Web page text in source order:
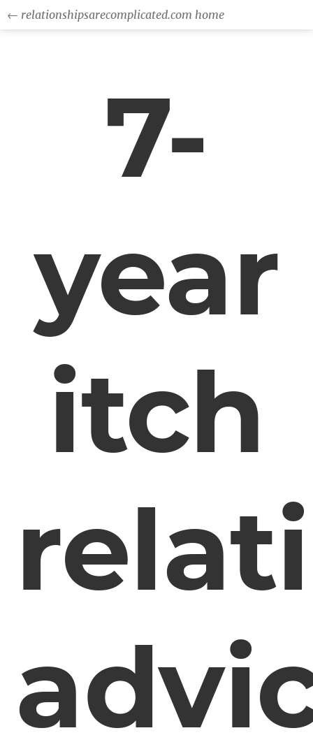
← relationshipsarecomplicated.com home
7-
year
itch